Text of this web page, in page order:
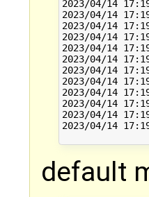
2023/04/14
2023/04/14
2023/04/14
2023/04/14
2023/04/14
2023/04/14
2023/04/14
2023/04/14
2023/04/14
2023/04/14
2023/04/14
2023/04/14
default